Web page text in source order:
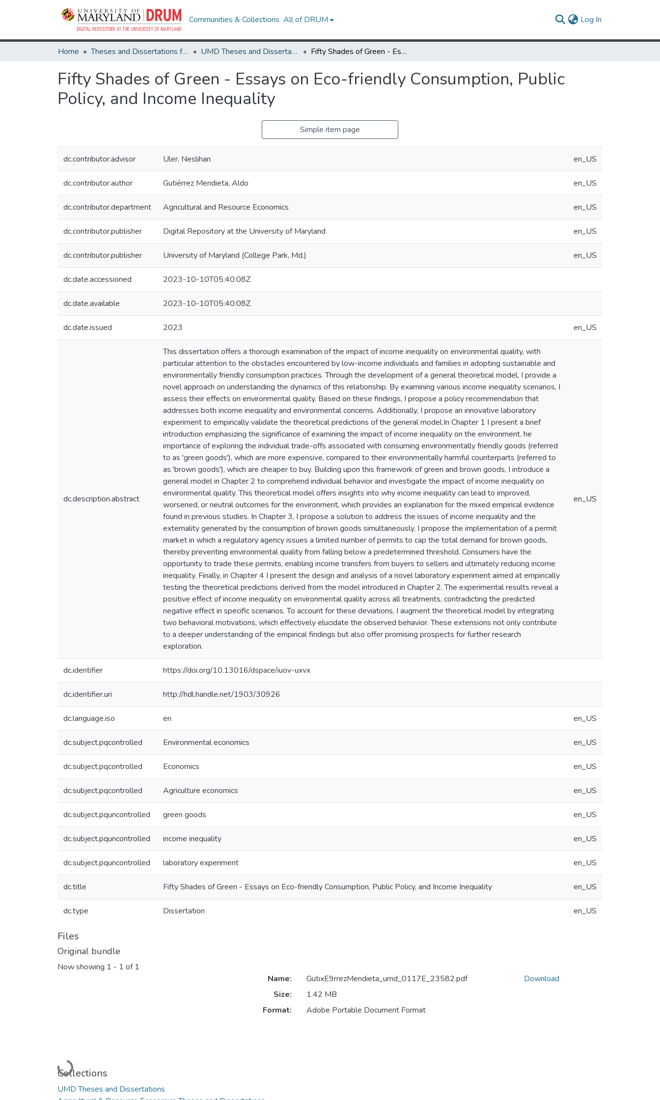
Communities & Collections All of DRUM Log In
Home Theses and Dissertations from UMD UMD Theses and Dissertations Fifty Shades of Green - Essays on Eco-friendly Consumption, Public Policy, and Income Inequality
Fifty Shades of Green - Essays on Eco-friendly Consumption, Public
Policy, and Income Inequality
Simple item page
dc.contributor.advisor Uler, Neslihan en_US
dc.contributor.author Gutiérrez Mendieta, Aldo en_US
dc.contributor.department Agricultural and Resource Economics en_US
dc.contributor.publisher Digital Repository at the University of Maryland en_US
dc.contributor.publisher University of Maryland (College Park, Md.) en_US
dc.date.accessioned 2023-10-10T05:40:08Z
dc.date.available 2023-10-10T05:40:08Z
dc.date.issued 2023 en_US
dc.description.abstract
This dissertation offers a thorough examination of the impact of income inequality on environmental quality, with
particular attention to the obstacles encountered by low-income individuals and families in adopting sustainable and
environmentally friendly consumption practices. Through the development of a general theoretical model, I provide a
novel approach on understanding the dynamics of this relationship. By examining various income inequality scenarios, I
assess their effects on environmental quality. Based on these findings, I propose a policy recommendation that
addresses both income inequality and environmental concerns. Additionally, I propose an innovative laboratory
experiment to empirically validate the theoretical predictions of the general model.In Chapter 1 I present a brief
introduction emphasizing the significance of examining the impact of income inequality on the environment. he
importance of exploring the individual trade-offs associated with consuming environmentally friendly goods (referred
to as 'green goods'), which are more expensive, compared to their environmentally harmful counterparts (referred to
as 'brown goods'), which are cheaper to buy. Building upon this framework of green and brown goods, I introduce a
general model in Chapter 2 to comprehend individual behavior and investigate the impact of income inequality on
environmental quality. This theoretical model offers insights into why income inequality can lead to improved,
worsened, or neutral outcomes for the environment, which provides an explanation for the mixed empirical evidence
found in previous studies. In Chapter 3, I propose a solution to address the issues of income inequality and the
externality generated by the consumption of brown goods simultaneously. I propose the implementation of a permit
market in which a regulatory agency issues a limited number of permits to cap the total demand for brown goods,
thereby preventing environmental quality from falling below a predetermined threshold. Consumers have the
opportunity to trade these permits, enabling income transfers from buyers to sellers and ultimately reducing income
inequality. Finally, in Chapter 4 I present the design and analysis of a novel laboratory experiment aimed at empirically
testing the theoretical predictions derived from the model introduced in Chapter 2. The experimental results reveal a
positive effect of income inequality on environmental quality across all treatments, contradicting the predicted
negative effect in specific scenarios. To account for these deviations, I augment the theoretical model by integrating
two behavioral motivations, which effectively elucidate the observed behavior. These extensions not only contribute
to a deeper understanding of the empirical findings but also offer promising prospects for further research
exploration.
en_US
dc.identifier https://doi.org/10.13016/dspace/iuov-uxvx
dc.identifier.uri http://hdl.handle.net/1903/30926
dc.language.iso en en_US
dc.subject.pqcontrolled Environmental economics en_US
dc.subject.pqcontrolled Economics en_US
dc.subject.pqcontrolled Agriculture economics en_US
dc.subject.pquncontrolled green goods en_US
dc.subject.pquncontrolled income inequality en_US
dc.subject.pquncontrolled laboratory experiment en_US
dc.title Fifty Shades of Green - Essays on Eco-friendly Consumption, Public Policy, and Income Inequality en_US
dc.type Dissertation en_US
Files
Original bundle
Now showing 1 - 1 of 1
Loading...
Name:
GutixE9rrezMendieta_umd_0117E_23582.pdf
Size:
1.42 MB
Format:
Adobe Portable Document Format
Download
Collections
UMD Theses and Dissertations